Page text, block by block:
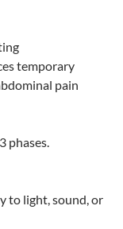
temporary
pain
phases.
to light, sound, or